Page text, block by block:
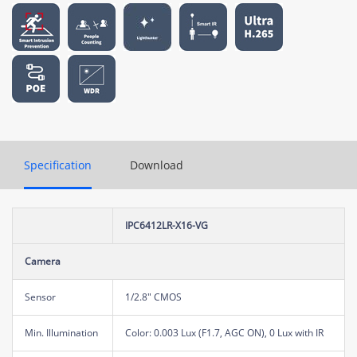
Specification Download
IPC6412LR-X16-VG
Camera
Sensor 1/2.8" CMOS
Min. Illumination Color: 0.003 Lux (F1.7, AGC ON), 0 Lux with IR